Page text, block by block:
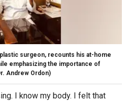
surgeon, recounts his at-home
emphasizing the importance of
Andrew Ordon)
I know my body. I felt that